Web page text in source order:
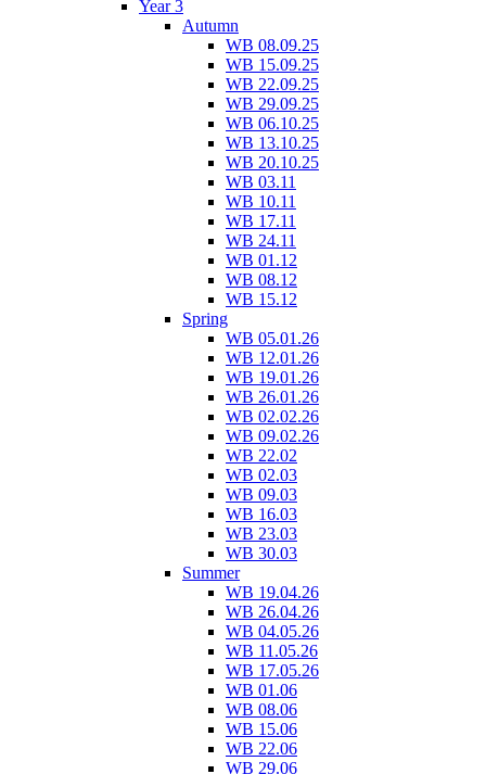
Year 3
Autumn
WB 08.09.25
WB 15.09.25
WB 22.09.25
WB 29.09.25
WB 06.10.25
WB 13.10.25
WB 20.10.25
WB 03.11
WB 10.11
WB 17.11
WB 24.11
WB 01.12
WB 08.12
WB 15.12
Spring
WB 05.01.26
WB 12.01.26
WB 19.01.26
WB 26.01.26
WB 02.02.26
WB 09.02.26
WB 22.02
WB 02.03
WB 09.03
WB 16.03
WB 23.03
WB 30.03
Summer
WB 19.04.26
WB 26.04.26
WB 04.05.26
WB 11.05.26
WB 17.05.26
WB 01.06
WB 08.06
WB 15.06
WB 22.06
WB 29.06